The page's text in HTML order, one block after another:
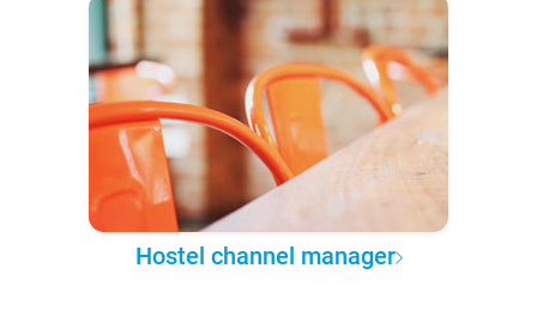
Hostel channel manager